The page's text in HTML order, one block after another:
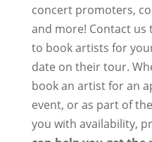
concert promoters,
and more! Contact us
to book artists for
date on their tour.
book an artist for an
event, or as part of
you with availability,